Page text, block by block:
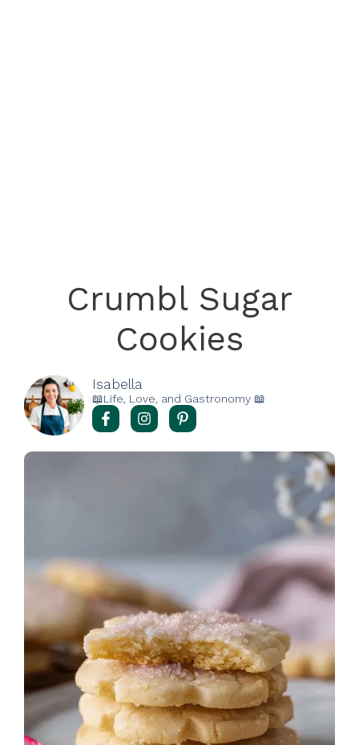
Crumbl Sugar
Cookies
Isabella
📖Life, Love, and Gastronomy 📖